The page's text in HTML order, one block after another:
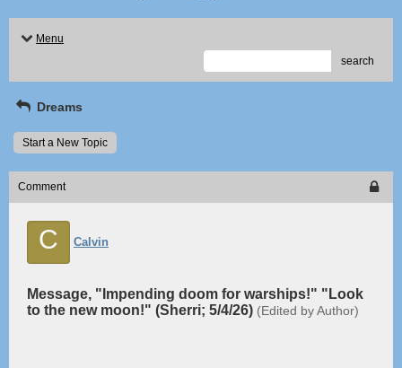
Menu
search
Dreams
Start a New Topic
Comment
C Calvin
Message, "Impending doom for warships!" "Look
to the new moon!" (Sherri; 5/4/26) (Edited by Author)